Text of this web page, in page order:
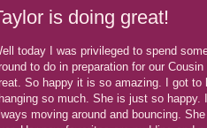
is doing great!
today I was privileged to spend
to do in preparation for our
So happy it is so amazing. I got
so much. She is just so
moving around and bouncing.